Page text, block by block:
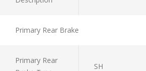
Primary Rear Brake
Primary Rear
SH